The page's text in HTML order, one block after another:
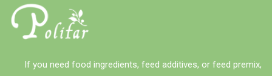
If you need food ingredients, feed additives, or feed premix,